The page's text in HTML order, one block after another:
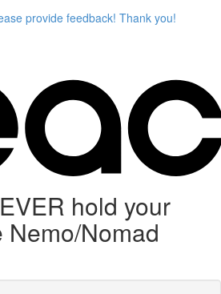
provide feedback! Thank you!
hold your
Nomad